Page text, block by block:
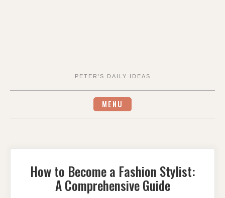
PETER'S DAILY IDEAS
MENU
How to Become a Fashion Stylist:
A Comprehensive Guide